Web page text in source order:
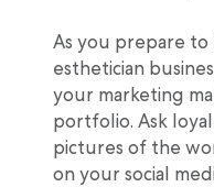
As you prepare
esthetician
your marketing
portfolio. Ask
pictures of the
on your social